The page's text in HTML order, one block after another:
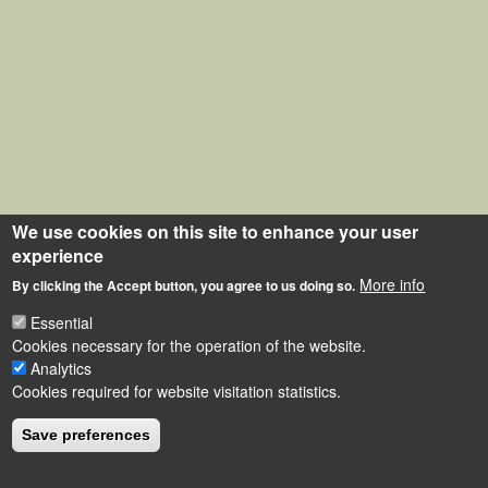
We use cookies on this site to enhance your user
experience
By clicking the Accept button, you agree to us doing so. More info
Essential
Cookies necessary for the operation of the website.
Analytics
Cookies required for website visitation statistics.
Save preferences